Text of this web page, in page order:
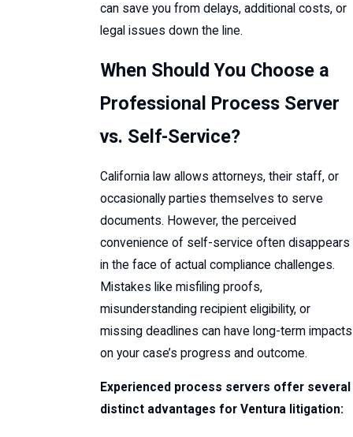
can save you from delays, additional costs, or
legal issues down the line.
When Should You Choose a
Professional Process Server
vs. Self-Service?
California law allows attorneys, their staff, or
occasionally parties themselves to serve
documents. However, the perceived
convenience of self-service often disappears
in the face of actual compliance challenges.
Mistakes like misfiling proofs,
misunderstanding recipient eligibility, or
missing deadlines can have long-term impacts
on your case’s progress and outcome.
Experienced process servers offer several
distinct advantages for Ventura litigation: